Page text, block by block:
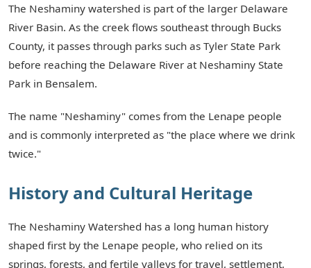
The Neshaminy watershed is part of the larger Delaware
River Basin. As the creek flows southeast through Bucks
County, it passes through parks such as Tyler State Park
before reaching the Delaware River at Neshaminy State
Park in Bensalem.
The name "Neshaminy" comes from the Lenape people
and is commonly interpreted as "the place where we drink
twice."
History and Cultural Heritage
The Neshaminy Watershed has a long human history
shaped first by the Lenape people, who relied on its
springs, forests, and fertile valleys for travel, settlement,